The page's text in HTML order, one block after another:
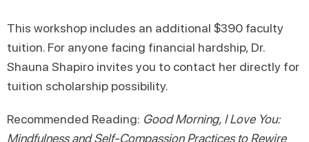
This workshop includes an additional $390 faculty
tuition. For anyone facing financial hardship, Dr.
Shauna Shapiro invites you to contact her directly for
tuition scholarship possibility.
Recommended Reading: Good Morning, I Love You:
Mindfulness and Self-Compassion Practices to Rewire